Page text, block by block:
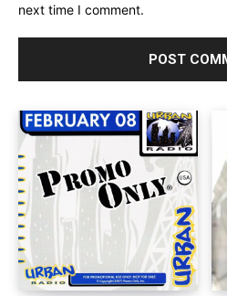
next time I comment.